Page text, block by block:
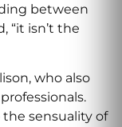
between
“it isn’t the
who also
sensuality of